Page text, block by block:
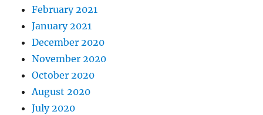
February 2021
January 2021
December 2020
November 2020
October 2020
August 2020
July 2020